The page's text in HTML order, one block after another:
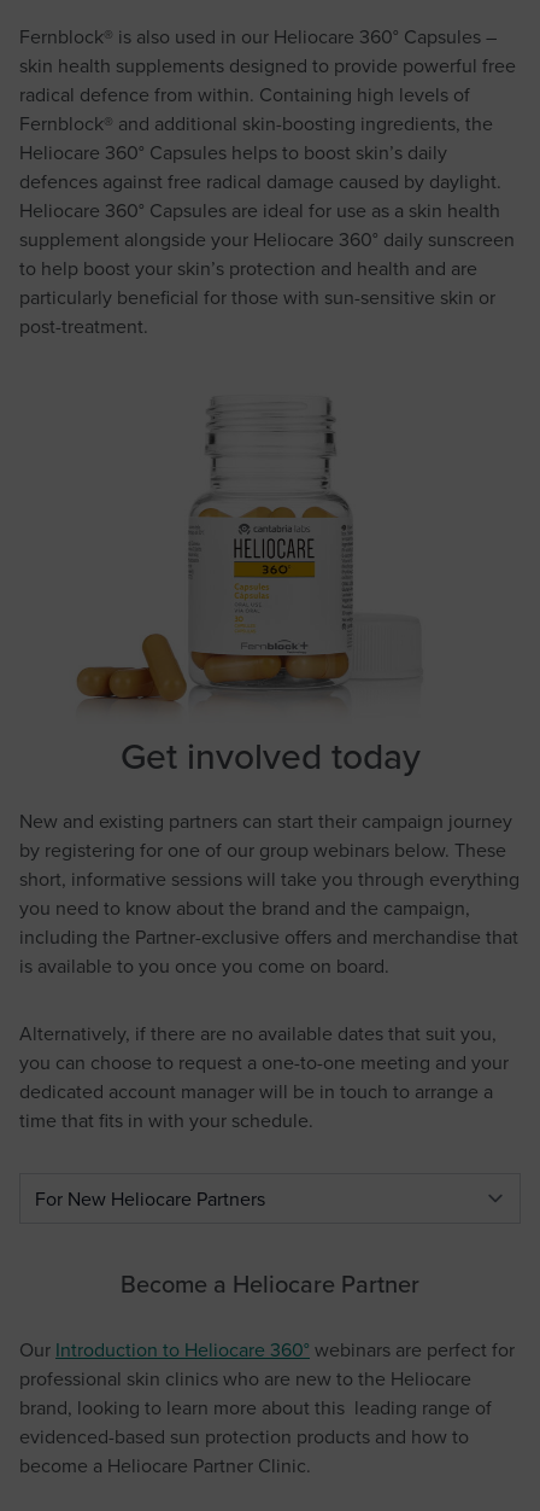
Fernblock® is also used in our Heliocare 360° Capsules –
skin health supplements designed to provide powerful free
radical defence from within. Containing high levels of
Fernblock® and additional skin-boosting ingredients, the
Heliocare 360° Capsules helps to boost skin’s daily
defences against free radical damage caused by daylight.
Heliocare 360° Capsules are ideal for use as a skin health
supplement alongside your Heliocare 360° daily sunscreen
to help boost your skin’s protection and health and are
particularly beneficial for those with sun-sensitive skin or
post-treatment.
Get involved today
New and existing partners can start their campaign journey
by registering for one of our group webinars below. These
short, informative sessions will take you through everything
you need to know about the brand and the campaign,
including the Partner-exclusive offers and merchandise that
is available to you once you come on board.
Alternatively, if there are no available dates that suit you,
you can choose to request a one-to-one meeting and your
dedicated account manager will be in touch to arrange a
time that fits in with your schedule.
Select a tab
Become a Heliocare Partner
Our Introduction to Heliocare 360° webinars are perfect for
professional skin clinics who are new to the Heliocare
brand, looking to learn more about this leading range of
evidenced-based sun protection products and how to
become a Heliocare Partner Clinic.